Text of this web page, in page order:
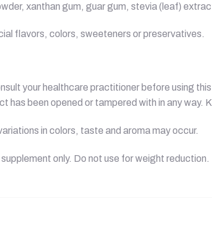
xanthan gum, guar gum, stevia (leaf)
flavors, colors, sweeteners or preservatives.
your healthcare practitioner before using
has been opened or tampered with in any
in colors, taste and aroma may occur.
only. Do not use for weight reduction.